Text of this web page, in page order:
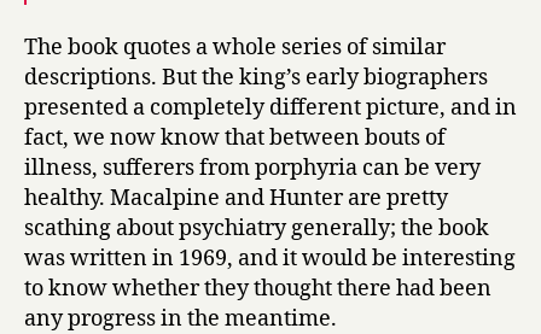
The book quotes a whole series of similar
descriptions. But the king’s early biographers
presented a completely different picture, and in
fact, we now know that between bouts of
illness, sufferers from porphyria can be very
healthy. Macalpine and Hunter are pretty
scathing about psychiatry generally; the book
was written in 1969, and it would be interesting
to know whether they thought there had been
any progress in the meantime.